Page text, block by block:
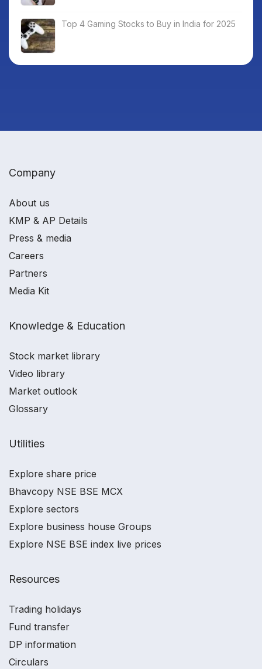
Top 4 Gaming Stocks to Buy in India for 2025
Company
About us
KMP & AP Details
Press & media
Careers
Partners
Media Kit
Knowledge & Education
Stock market library
Video library
Market outlook
Glossary
Utilities
Explore share price
Bhavcopy NSE BSE MCX
Explore sectors
Explore business house Groups
Explore NSE BSE index live prices
Resources
Trading holidays
Fund transfer
DP information
Circulars